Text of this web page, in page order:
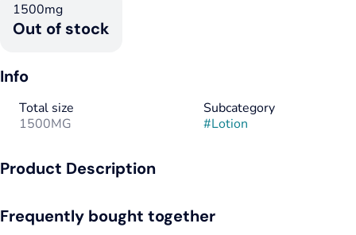
1500mg
Out of stock
Info
Total size
1500MG
Subcategory
#Lotion
Product Description
Frequently bought together